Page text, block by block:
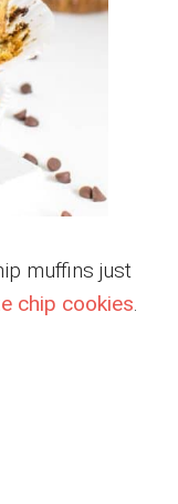
muffins just
chip cookies.